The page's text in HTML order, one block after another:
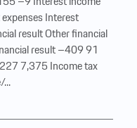
Interest
result Other financial
result –409 91
7,375 Income tax